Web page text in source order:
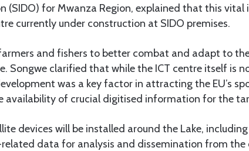
(SIDO) for Mwanza Region, explained that this
currently under construction at SIDO premises.
and fishers to better combat and adapt to
Songwe clarified that while the ICT centre itself is
was a key factor in attracting the EU’s
availability of crucial digitised information for the
devices will be installed around the Lake,
data for analysis and dissemination from the